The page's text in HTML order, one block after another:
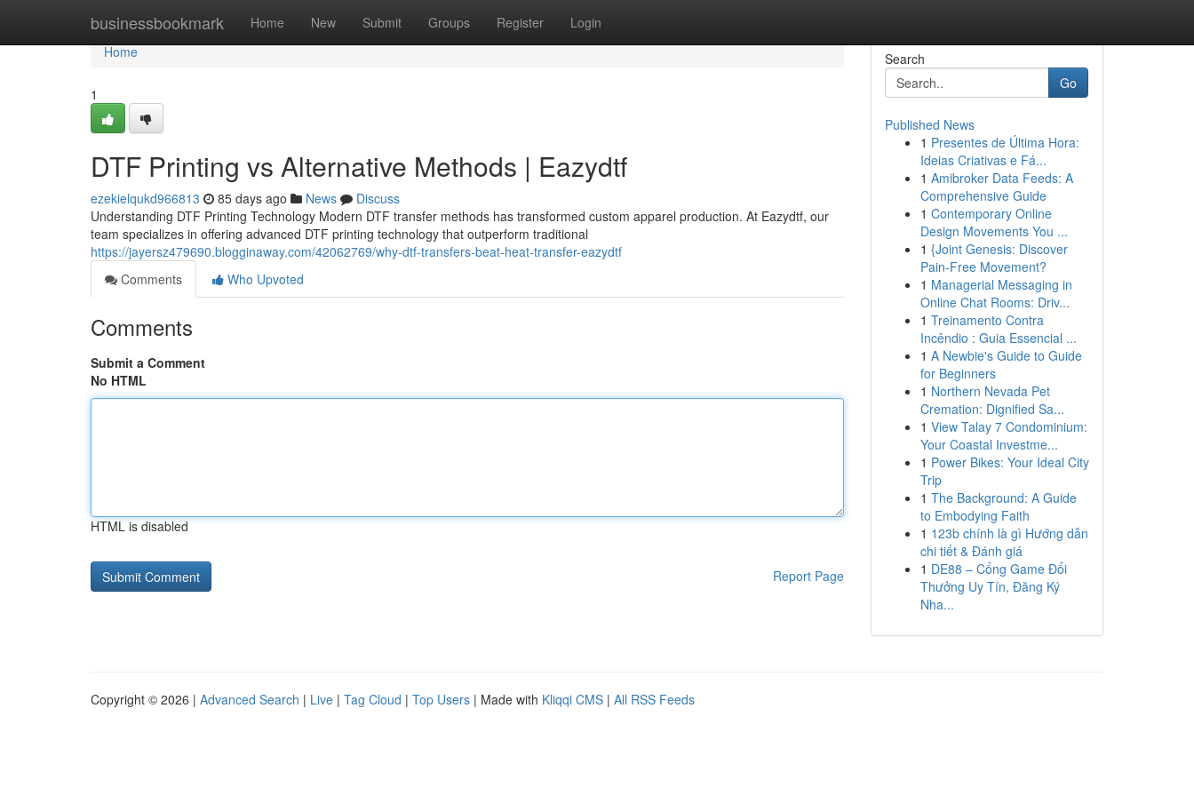
businessbookmark Home New Submit Groups Register Login
Home
Home
1
DTF Printing vs Alternative Methods | Eazydtf
ezekielqukd966813 85 days ago News
Discuss
Understanding DTF Printing Technology Modern DTF transfer methods has transformed custom apparel production. At Eazydtf, our
team specializes in offering advanced DTF printing technology that outperform traditional
https://jayersz479690.blogginaway.com/42062769/why-dtf-transfers-beat-heat-transfer-eazydtf
Comments
Who Upvoted
Comments
Submit a Comment
No HTML
HTML is disabled
Report Page
Search
Go
Published News
1 Presentes de Última Hora:
Ideias Criativas e Fá...
1 Amibroker Data Feeds: A
Comprehensive Guide
1 Contemporary Online
Design Movements You ...
1 {Joint Genesis: Discover
Pain-Free Movement?
1 Managerial Messaging in
Online Chat Rooms: Driv...
1 Treinamento Contra
Incêndio : Guia Essencial ...
1 A Newbie's Guide to Guide
for Beginners
1 Northern Nevada Pet
Cremation: Dignified Sa...
1 View Talay 7 Condominium:
Your Coastal Investme...
1 Power Bikes: Your Ideal City
Trip
1 The Background: A Guide
to Embodying Faith
1 123b chính là gì Hướng dẫn
chi tiết & Đánh giá
1 DE88 – Cổng Game Đổi
Thưởng Uy Tín, Đăng Ký
Nha...
Copyright © 2026 | Advanced Search | Live | Tag Cloud | Top Users | Made with Kliqqi CMS | All RSS Feeds